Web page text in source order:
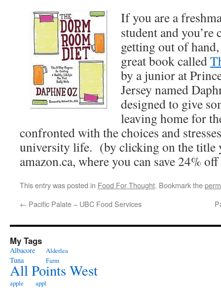
If you are a
student and you’re
getting out of
great book called
by a junior at
Jersey named
designed to give
leaving home for
confronted with the choices and
university life. (by clicking on the title
amazon.ca, where you can save 24%
This entry was posted in Food For Thought. Bookmark the
← Pacific Palate – UBC Food Services
My Tags
Albacore
Tuna
Alderlea
Farm
All Points West
apple
appl